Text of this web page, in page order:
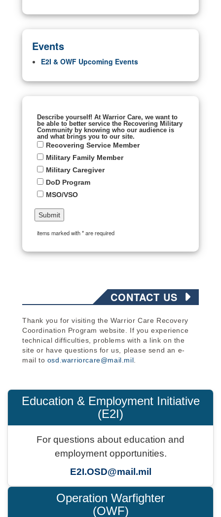
Events
E2I & OWF Upcoming Events
Describe yourself! At Warrior Care, we want to
be able to better service the Recovering Military
Community by knowing who our audience is
and what brings you to our site.
Recovering Service Member
Military Family Member
Military Caregiver
DoD Program
MSO/VSO
items marked with * are required
CONTACT US
Thank you for visiting the Warrior Care Recovery
Coordination Program website. If you experience
technical difficulties, problems with a link on the
site or have questions for us, please send an e-
mail to osd.warriorcare@mail.mil
Education & Employment Initiative
(E2I)
For questions about education and
employment opportunities.
E2I.OSD@mail.mil
Operation Warfighter
(OWF)